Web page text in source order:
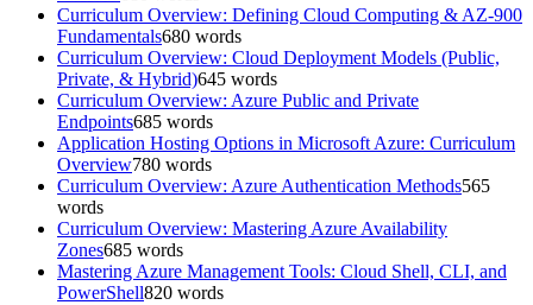
Curriculum Overview: Defining Cloud Computing & AZ-900
Fundamentals680 words
Curriculum Overview: Cloud Deployment Models (Public,
Private, & Hybrid)645 words
Curriculum Overview: Azure Public and Private
Endpoints685 words
Application Hosting Options in Microsoft Azure: Curriculum
Overview780 words
Curriculum Overview: Azure Authentication Methods565
words
Curriculum Overview: Mastering Azure Availability
Zones685 words
Mastering Azure Management Tools: Cloud Shell, CLI, and
PowerShell820 words